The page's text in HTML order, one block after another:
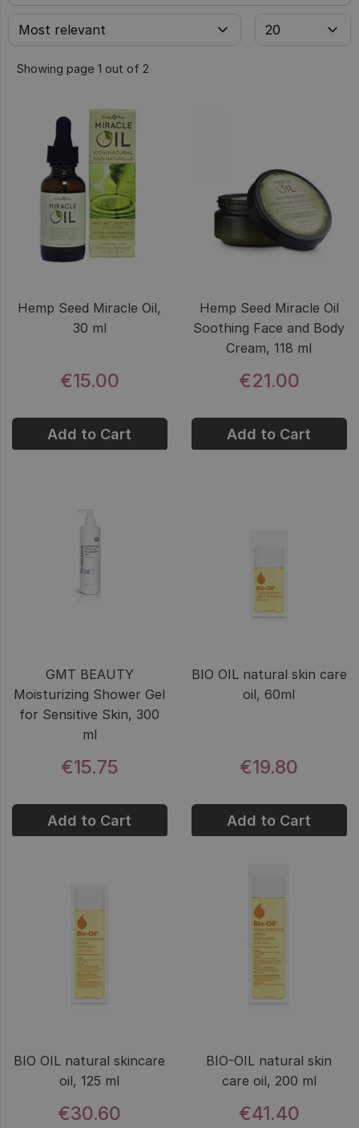
Showing page 1 out of 2
Hemp Seed Miracle Oil,
30 ml
€15.00
Add to Cart
Hemp Seed Miracle Oil
Soothing Face and Body
Cream, 118 ml
€21.00
Add to Cart
GMT BEAUTY
Moisturizing Shower Gel
for Sensitive Skin, 300
ml
€15.75
Add to Cart
BIO OIL natural skin care
oil, 60ml
€19.80
Add to Cart
BIO OIL natural skincare
oil, 125 ml
€30.60
BIO-OIL natural skin
care oil, 200 ml
€41.40